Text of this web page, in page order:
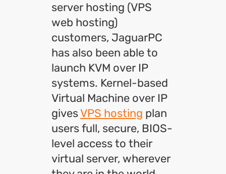
server hosting (VPS
web hosting)
customers, JaguarPC
has also been able to
launch KVM over IP
systems. Kernel-based
Virtual Machine over IP
givesVPS hosting plan
users full, secure, BIOS-
level access to their
virtual server, wherever